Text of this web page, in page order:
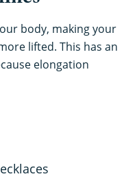
body, making your
lifted. This has an
elongation